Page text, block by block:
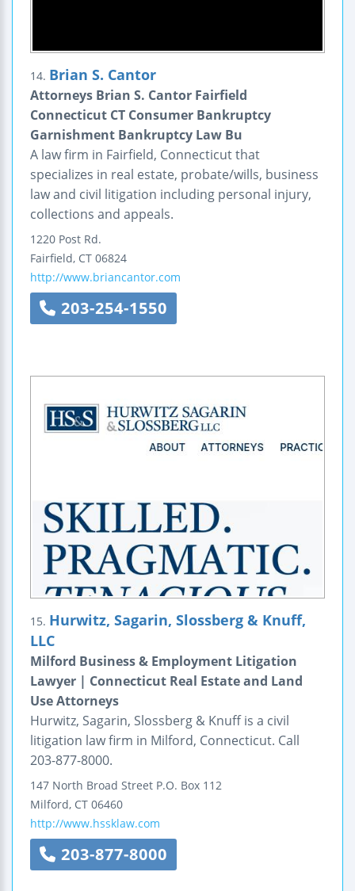
14. Brian S. Cantor
Attorneys Brian S. Cantor Fairfield
Connecticut CT Consumer Bankruptcy
Garnishment Bankruptcy Law Bu
A law firm in Fairfield, Connecticut that
specializes in real estate, probate/wills, business
law and civil litigation including personal injury,
collections and appeals.
1220 Post Rd.
Fairfield, CT 06824
http://www.briancantor.com
203-254-1550
15. Hurwitz, Sagarin, Slossberg & Knuff,
LLC
Milford Business & Employment Litigation
Lawyer | Connecticut Real Estate and Land
Use Attorneys
Hurwitz, Sagarin, Slossberg & Knuff is a civil
litigation law firm in Milford, Connecticut. Call
203-877-8000.
147 North Broad Street P.O. Box 112
Milford, CT 06460
http://www.hssklaw.com
203-877-8000